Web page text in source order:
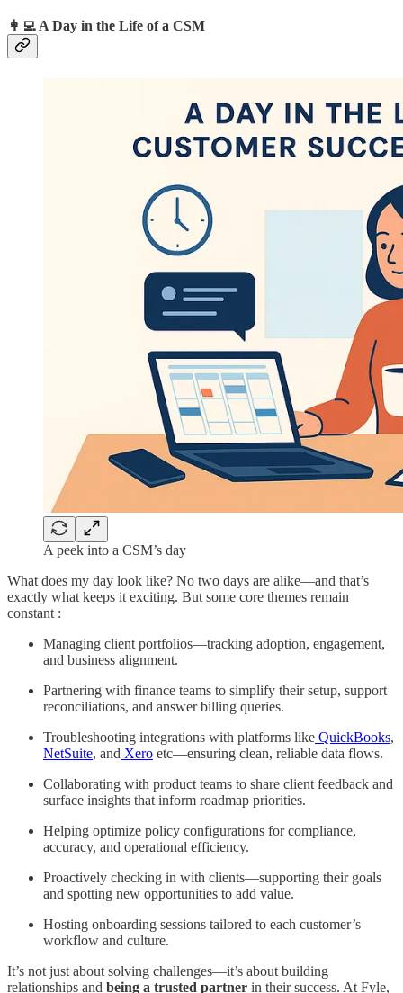
👩‍💻 A Day in the Life of a CSM
A peek into a CSM’s day
What does my day look like? No two days are alike—and that’s
exactly what keeps it exciting. But some core themes remain
constant :
Managing client portfolios—tracking adoption, engagement,
and business alignment.
Partnering with finance teams to simplify their setup, support
reconciliations, and answer billing queries.
Troubleshooting integrations with platforms like QuickBooks,
NetSuite, and Xero etc—ensuring clean, reliable data flows.
Collaborating with product teams to share client feedback and
surface insights that inform roadmap priorities.
Helping optimize policy configurations for compliance,
accuracy, and operational efficiency.
Proactively checking in with clients—supporting their goals
and spotting new opportunities to add value.
Hosting onboarding sessions tailored to each customer’s
workflow and culture.
It’s not just about solving challenges—it’s about building
relationships and being a trusted partner in their success. At Fyle,